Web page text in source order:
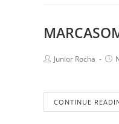
Junior Rocha
CONTINUE